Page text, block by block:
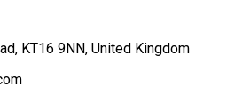
KT16 9NN, United Kingdom